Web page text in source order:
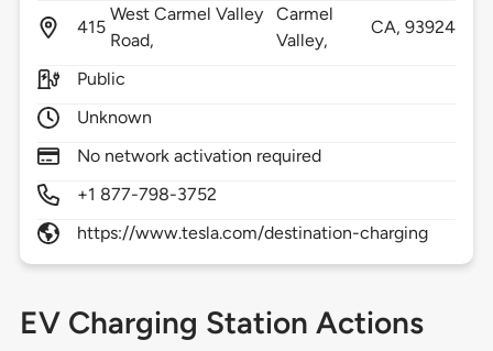
415
West Carmel Valley
Road,
Carmel
Valley,
CA,93924
Public
Unknown
No network activation required
+1 877-798-3752
https://www.tesla.com/destination-charging
EV Charging Station Actions